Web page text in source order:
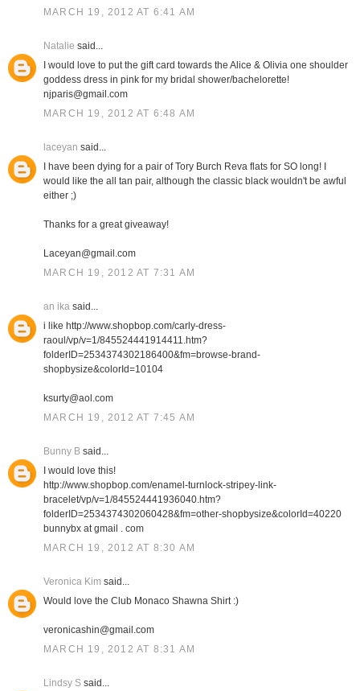
MARCH 19, 2012 AT 6:41 AM
Natalie said...
I would love to put the gift card towards the Alice & Olivia one shoulder
goddess dress in pink for my bridal shower/bachelorette!
njparis@gmail.com
MARCH 19, 2012 AT 6:48 AM
laceyan said...
I have been dying for a pair of Tory Burch Reva flats for SO long! I
would like the all tan pair, although the classic black wouldn't be awful
either ;)
Thanks for a great giveaway!
Laceyan@gmail.com
MARCH 19, 2012 AT 7:31 AM
an ikasaid...
i like http://www.shopbop.com/carly-dress-
raoul/vp/v=1/845524441914411.htm?
folderID=2534374302186400&fm=browse-brand-
shopbysize&colorId=10104
ksurty@aol.com
MARCH 19, 2012 AT 7:45 AM
Bunny Bsaid...
I would love this!
http://www.shopbop.com/enamel-turnlock-stripey-link-
bracelet/vp/v=1/845524441936040.htm?
folderID=2534374302060428&fm=other-shopbysize&colorId=40220
bunnybx at gmail . com
MARCH 19, 2012 AT 8:30 AM
Veronica Kim said...
Would love the Club Monaco Shawna Shirt :)
veronicashin@gmail.com
MARCH 19, 2012 AT 8:31 AM
Lindsy Ssaid...